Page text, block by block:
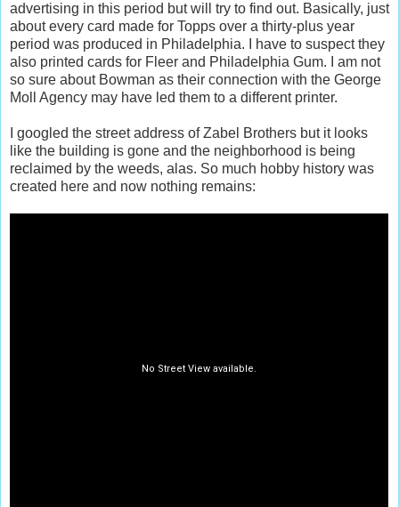
advertising in this period but will try to find out. Basically, just
about every card made for Topps over a thirty-plus year
period was produced in Philadelphia. I have to suspect they
also printed cards for Fleer and Philadelphia Gum. I am not
so sure about Bowman as their connection with the George
Moll Agency may have led them to a different printer.
I googled the street address of Zabel Brothers but it looks
like the building is gone and the neighborhood is being
reclaimed by the weeds, alas. So much hobby history was
created here and now nothing remains: